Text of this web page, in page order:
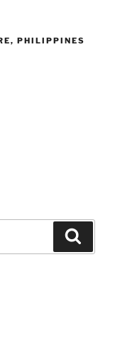
PHILIPPINES